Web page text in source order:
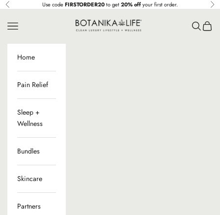
Skip to content
Previous Use codeFIRSTORDER20to get20% offyour first order.
Botanika Life
Navigation menu Search
Cart
Home
Pain Relief
Sleep +
Wellness
Bundles
Skincare
Partners